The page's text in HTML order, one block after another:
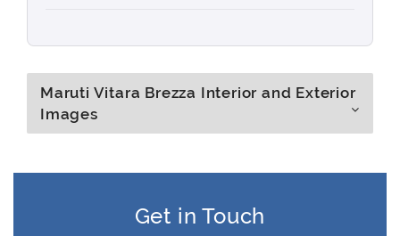
Maruti Vitara Brezza Interior and Exterior
Images
Get in Touch